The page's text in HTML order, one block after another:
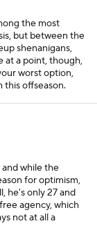
the most
but between the
shenanigans,
at a point, though,
worst option,
this offseason.
while the
for optimism,
he's only 27 and
agency, which
not at all a